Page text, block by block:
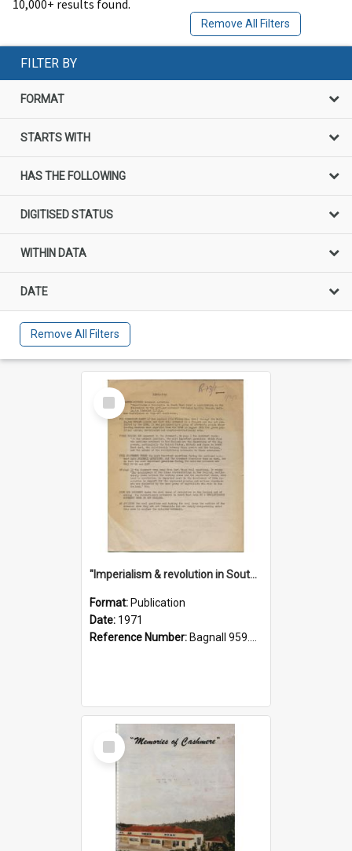
10,000+ results found.
Remove All Filters
FILTER BY
FORMAT
STARTS WITH
HAS THE FOLLOWING
DIGITISED STATUS
WITHIN DATA
DATE
Remove All Filters
Select
Item
"Imperialism & revolution in South-east Asia": a contribution to discussion in the anti-war movement
Format: Publication
Date: 1971
Reference Number: Bagnall 959.70433 Imp
Select
Item